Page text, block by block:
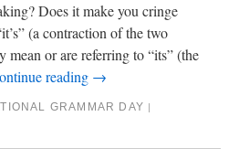
Does it make you cringe
(a contraction of the two
mean or are referring to “its” (the
reading →
GRAMMAR DAY |